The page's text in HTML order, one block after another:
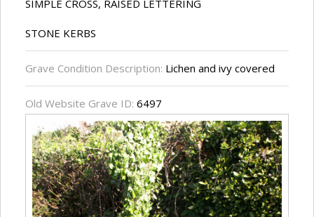
SIMPLE CROSS, RAISED LETTERING
STONE KERBS
Grave Condition Description: Lichen and ivy covered
Old Website Grave ID: 6497